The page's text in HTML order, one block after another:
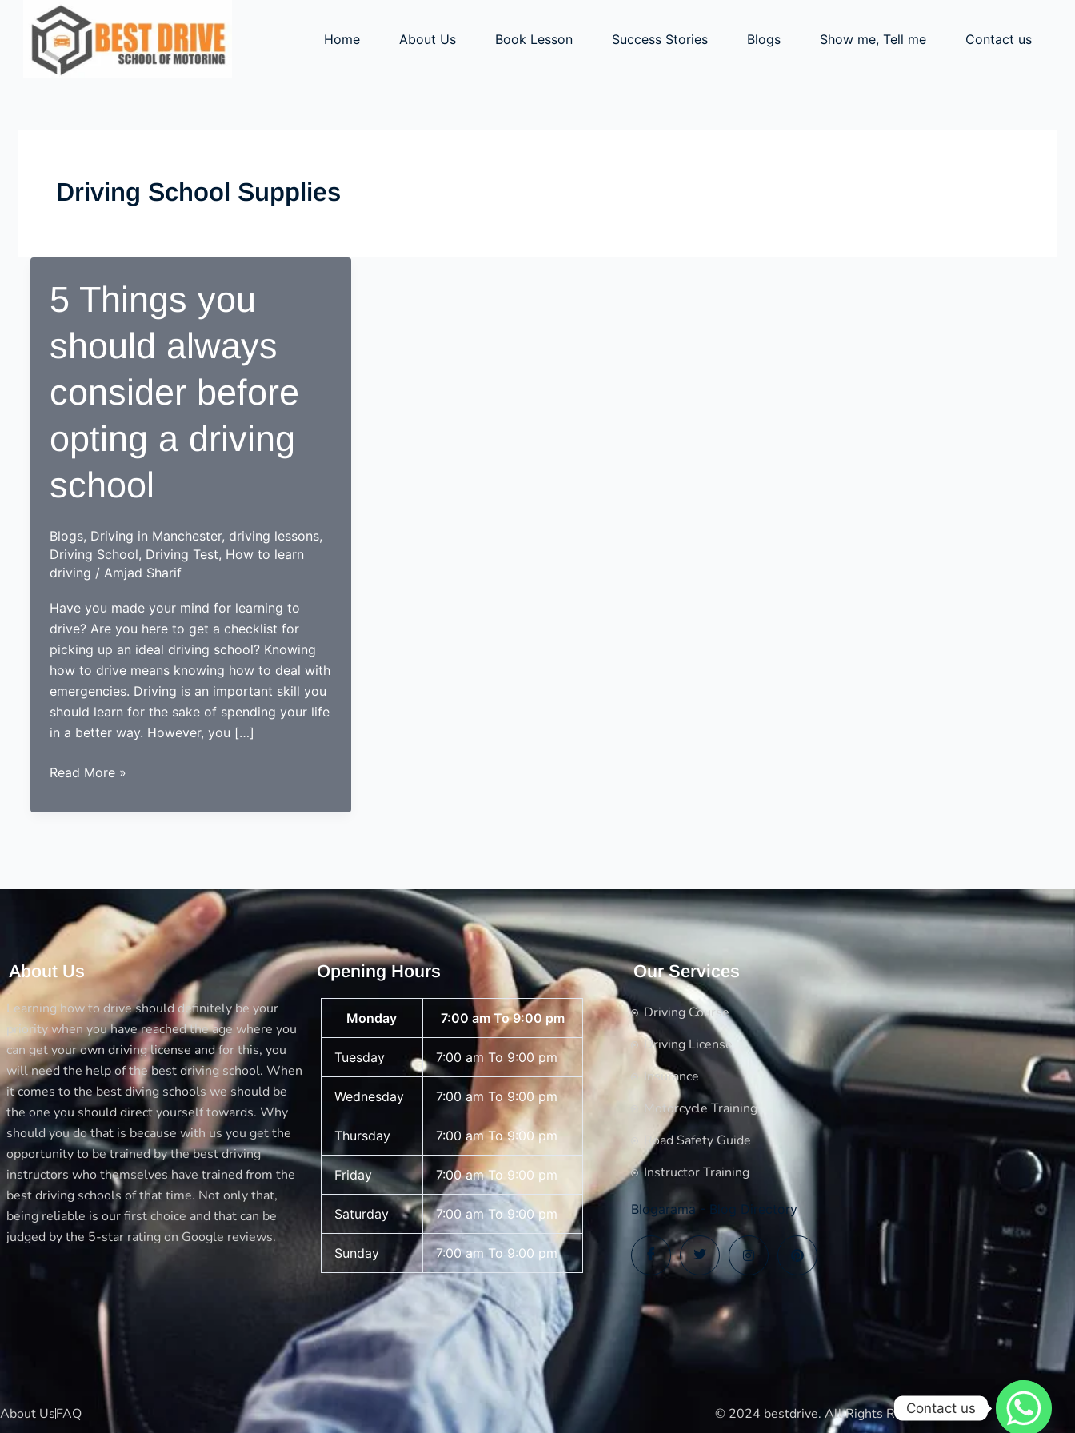
content
Home About Us Book Lesson Success Stories Blogs Show me, Tell me Contact us
Driving School Supplies
5 Things you
should always
consider before
opting a driving
school
Blogs, Driving in Manchester, driving lessons,
Driving School, Driving Test, How to learn
driving / Amjad Sharif
Have you made your mind for learning to
drive? Are you here to get a checklist for
picking up an ideal driving school? Knowing
how to drive means knowing how to deal with
emergencies. Driving is an important skill you
should learn for the sake of spending your life
in a better way. However, you […]
5
you
opting
a
school
Read More »
About Us
Learning how to drive should definitely be your
priority when you have reached the age where you
can get your own driving license and for this, you
will need the help of the best driving school. When
it comes to the best diving schools we should be
the one you should direct yourself towards. Why
should you do that is because with us you get the
opportunity to be trained by the best driving
instructors who themselves have trained from the
best driving schools of that time. Not only that,
being reliable is our first choice and that can be
judged by the 5-star rating on Google reviews.
Opening Hours
Monday 7:00 am To 9:00 pm
Tuesday 7:00 am To 9:00 pm
Wednesday 7:00 am To 9:00 pm
Thursday 7:00 am To 9:00 pm
Friday 7:00 am To 9:00 pm
Saturday 7:00 am To 9:00 pm
Sunday 7:00 am To 9:00 pm
Our Services
Driving Course
Driving License
Insurance
Motorcycle Training
Road Safety Guide
Instructor Training
Blogarama - Blog Directory
About UsFAQ © 2024 bestdrive. All Rights ReservedContact us